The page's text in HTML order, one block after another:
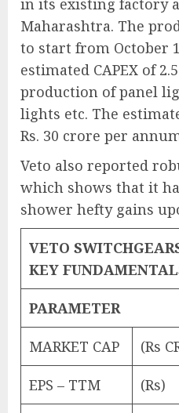
in its existing factory
Maharashtra. The
to start from October
estimated CAPEX of
production of panel
lights etc. The
Rs. 30 crore per
Veto also reported
which shows that it
shower hefty gains
VETO
KEY
PARAMETER
MARKET CAP (Rs
EPS – TTM (Rs)